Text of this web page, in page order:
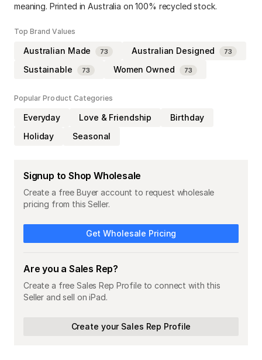
meaning. Printed in Australia on 100% recycled stock.
Top Brand Values
Australian Made 73 Australian Designed 73
Sustainable 73 Women Owned 73
Popular Product Categories
Everyday Love & Friendship
Birthday
Holiday
Seasonal
Signup to Shop Wholesale
Create a free Buyer account to request wholesale
pricing from this Seller.
Get Wholesale Pricing
Are you a Sales Rep?
Create a free Sales Rep Profile to connect with this
Seller and sell on iPad.
Create your Sales Rep Profile